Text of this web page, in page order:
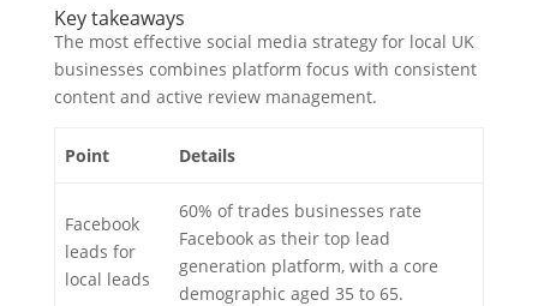
Key takeaways
The most effective social media strategy for local UK
businesses combines platform focus with consistent
content and active review management.
Point Details
Facebook
leads for
local leads
60% of trades businesses rate
Facebook as their top lead
generation platform, with a core
demographic aged 35 to 65.